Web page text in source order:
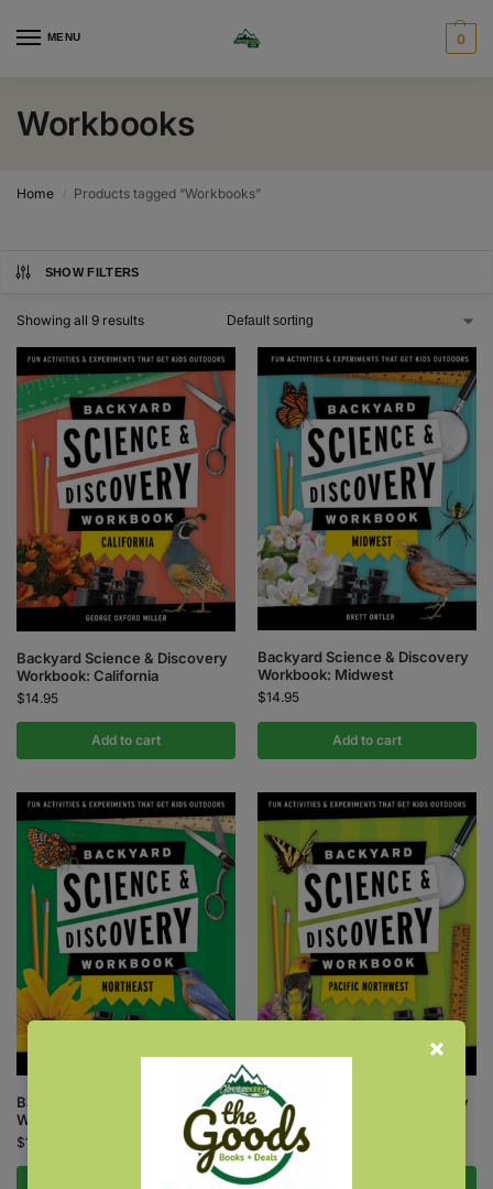
MENU 0
Workbooks
Home / Products tagged “Workbooks”
SHOW FILTERS
Showing all 9 results
Backyard Science & Discovery
Workbook: California
$14.95
Add to cart
Backyard Science & Discovery
Workbook: Midwest
$14.95
Add to cart
Backyard Science & Discovery
Workbook: Northeast
$14.95
Backyard Science & Discovery
Workbook: Pacific Northwest
$14.95